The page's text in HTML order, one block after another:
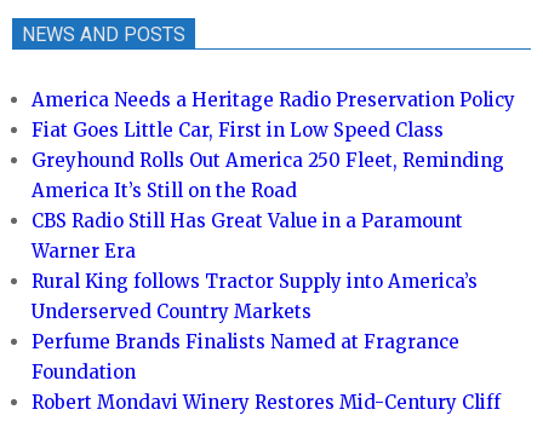
NEWS AND POSTS
America Needs a Heritage Radio Preservation Policy
Fiat Goes Little Car, First in Low Speed Class
Greyhound Rolls Out America 250 Fleet, Reminding
America It’s Still on the Road
CBS Radio Still Has Great Value in a Paramount
Warner Era
Rural King follows Tractor Supply into America’s
Underserved Country Markets
Perfume Brands Finalists Named at Fragrance
Foundation
Robert Mondavi Winery Restores Mid-Century Cliff